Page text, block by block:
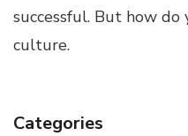
successful. But how do
culture.
Categories